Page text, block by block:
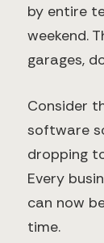
by entire
weekend.
garages,
Consider
software
dropping
Every
can now
time.